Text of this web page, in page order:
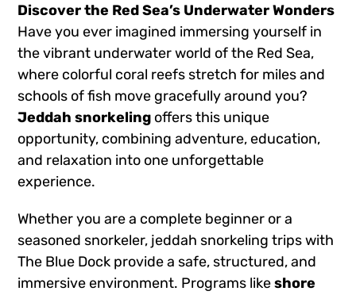
Discover the Red Sea’s Underwater Wonders
Have you ever imagined immersing yourself in
the vibrant underwater world of the Red Sea,
where colorful coral reefs stretch for miles and
schools of fish move gracefully around you?
Jeddah snorkeling offers this unique
opportunity, combining adventure, education,
and relaxation into one unforgettable
experience.
Whether you are a complete beginner or a
seasoned snorkeler, jeddah snorkeling trips with
The Blue Dock provide a safe, structured, and
immersive environment. Programs likeshore